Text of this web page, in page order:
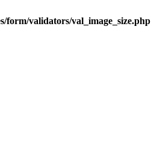
validators/val_image_size.php